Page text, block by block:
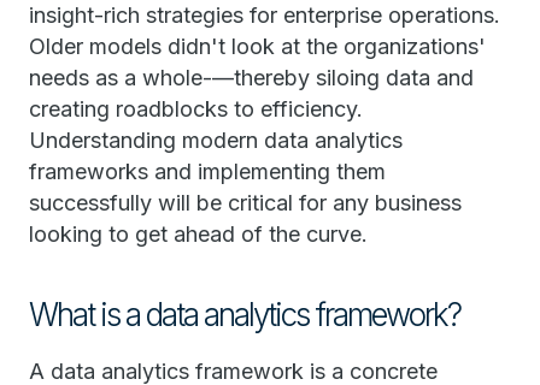
insight-rich strategies for enterprise operations.
Older models didn't look at the organizations'
needs as a whole-—thereby siloing data and
creating roadblocks to efficiency.
Understanding modern data analytics
frameworks and implementing them
successfully will be critical for any business
looking to get ahead of the curve.
What is a data analytics framework?
A data analytics framework is a concrete